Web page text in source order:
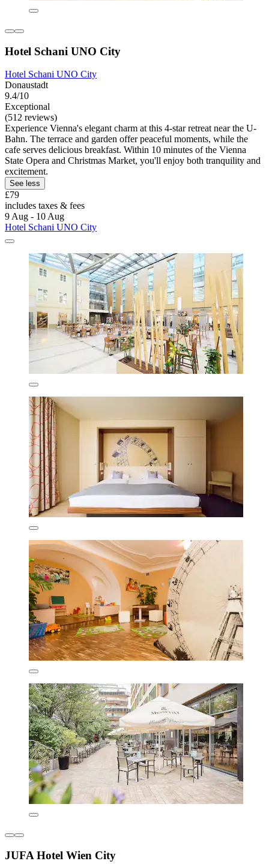
Hotel Schani UNO City
Hotel Schani UNO City
Donaustadt
9.4/10
Exceptional
(512 reviews)
Experience Vienna's elegant charm at this 4-star retreat near the U-
Bahn. The terrace and garden offer peaceful moments, while the
cafe serves delicious breakfast. Within 10 minutes of the Vienna
State Opera and Christmas Market, you'll enjoy both tranquility and
excitement.
See less
£79
includes taxes & fees
9 Aug - 10 Aug
Hotel Schani UNO City
JUFA Hotel Wien City